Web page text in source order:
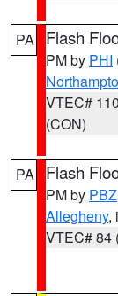
PA Flash
PM by PHI
VTEC# 110
(CON)
PA Flash
PM by PBZ
Allegheny,
VTEC# 84